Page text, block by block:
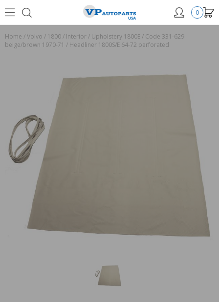
0
Home /Volvo / 1800/ Interior / Upholstery 1800E/ Code 331-629
beige/brown 1970-71 / Headliner 1800S/E 64-72 perforated